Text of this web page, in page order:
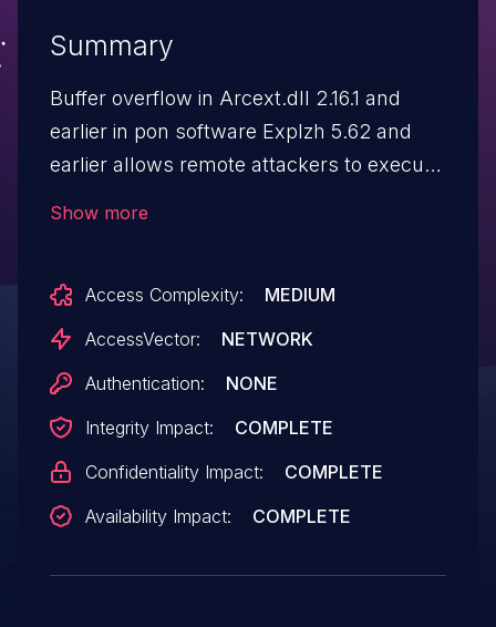
Summary
Buffer overflow in Arcext.dll 2.16.1 and
earlier in pon software Explzh 5.62 and
earlier allows remote attackers to execute
Show more
Access Complexity:
MEDIUM
AccessVector:
NETWORK
Authentication:
NONE
Integrity Impact:
COMPLETE
Confidentiality Impact:
COMPLETE
Availability Impact:
COMPLETE